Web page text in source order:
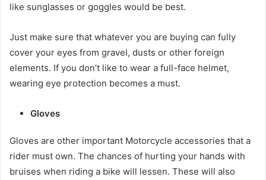
like sunglasses or goggles would be best.
Just make sure that whatever you are buying can fully
cover your eyes from gravel, dusts or other foreign
elements. If you don’t like to wear a full-face helmet,
wearing eye protection becomes a must.
Gloves
Gloves are other important Motorcycle accessories that a
rider must own. The chances of hurting your hands with
bruises when riding a bike will lessen. These will also